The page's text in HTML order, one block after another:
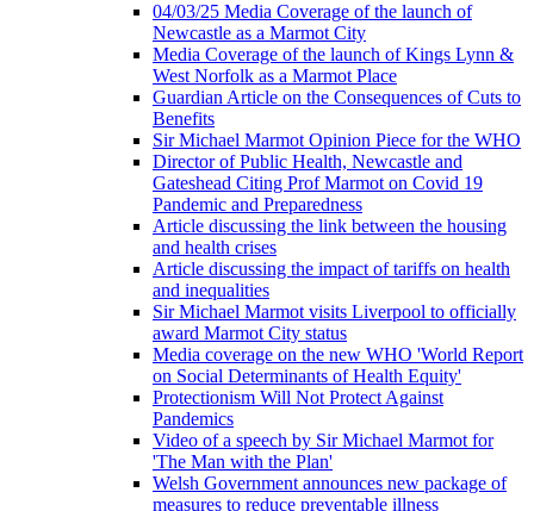
04/03/25 Media Coverage of the launch of
Newcastle as a Marmot City
Media Coverage of the launch of Kings Lynn &
West Norfolk as a Marmot Place
Guardian Article on the Consequences of Cuts to
Benefits
Sir Michael Marmot Opinion Piece for the WHO
Director of Public Health, Newcastle and
Gateshead Citing Prof Marmot on Covid 19
Pandemic and Preparedness
Article discussing the link between the housing
and health crises
Article discussing the impact of tariffs on health
and inequalities
Sir Michael Marmot visits Liverpool to officially
award Marmot City status
Media coverage on the new WHO 'World Report
on Social Determinants of Health Equity'
Protectionism Will Not Protect Against
Pandemics
Video of a speech by Sir Michael Marmot for
'The Man with the Plan'
Welsh Government announces new package of
measures to reduce preventable illness